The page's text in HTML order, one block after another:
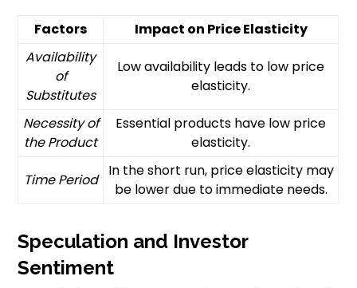
Factors
Impact on Price Elasticity
Availability
of
Substitutes
Low availability leads to low price
elasticity.
Necessity of
the Product
Essential products have low price
elasticity.
Time Period
In the short run, price elasticity may
be lower due to immediate needs.
Speculation and Investor
Sentiment